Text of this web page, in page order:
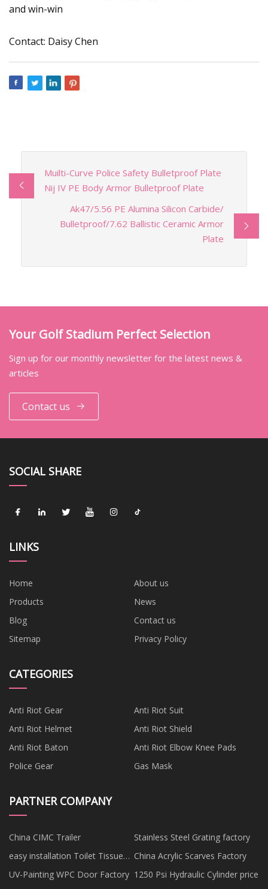
and win-win
Contact: Daisy Chen
Muilti-Curve Police Safety Bulletproof Plate
Nij IV PE Body Armor Bulletproof Plate
Ak47/5.56 PE Alumina Silicon Carbide/
Bulletproof/7.62 Ballistic Ceramic Armor
Plate
Your Golf Stadium Perfect Selection
Sign up for our monthly newsletter for the latest news &
articles
Contact us
SOCIAL SHARE
LINKS
Home
About us
Products
News
Blog
Contact us
Sitemap
Privacy Policy
CATEGORIES
Anti Riot Gear
Anti Riot Suit
Anti Riot Helmet
Anti Riot Shield
Anti Riot Baton
Anti Riot Elbow Knee Pads
Police Gear
Gas Mask
PARTNER COMPANY
China CIMC Trailer
Stainless Steel Grating factory
easy installation Toilet Tissue
Holder
China Acrylic Scarves Factory
UV-Painting WPC Door Factory 1250 Psi Hydraulic Cylinder price